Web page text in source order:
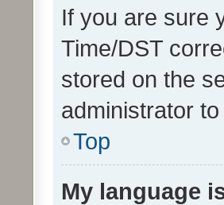
If you are sure
Time/DST
stored on the
administrator
Top
My language